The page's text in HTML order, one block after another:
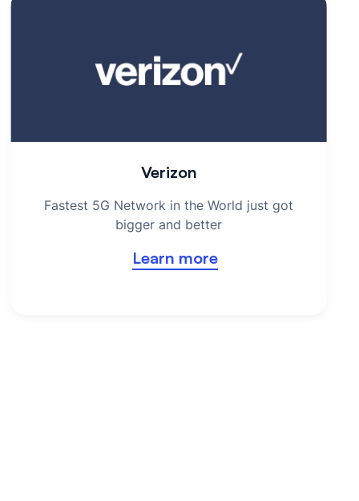
Verizon
Fastest 5G Network in the World just got
bigger and better
Learn more